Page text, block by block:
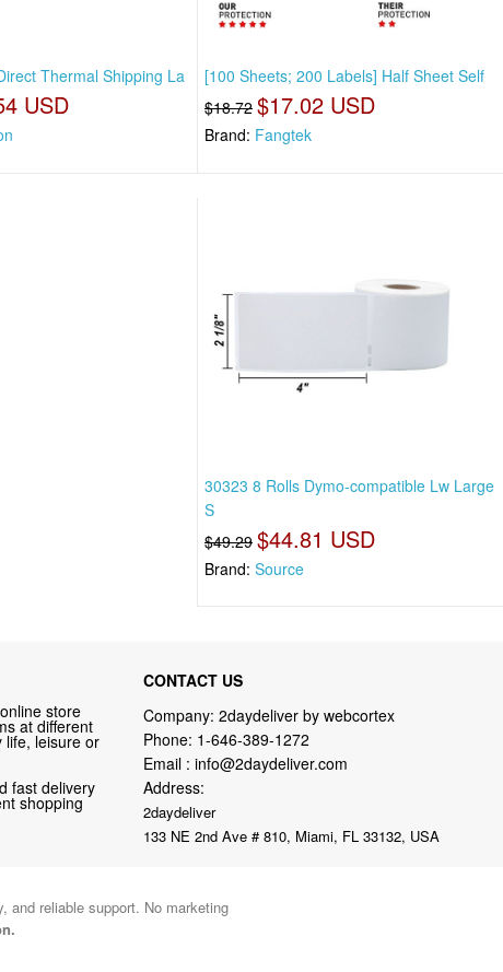
Thermal Shipping La
USD
[100 Sheets; 200 Labels] Half Sheet Self
$18.72 $17.02 USD
Brand: Fangtek
30323 8 Rolls Dymo-compatible Lw Large
S
$49.29 $44.81 USD
Brand:Source
store
at different
life, leisure or
fast delivery
shopping
CONTACT US
Company: 2daydeliver by webcortex
Phone: 1-646-389-1272
Email : info@2daydeliver.com
Address:
2daydeliver
133 NE 2nd Ave # 810, Miami, FL 33132, USA
and reliable support. No marketing